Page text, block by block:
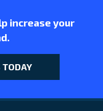
increase your
TODAY